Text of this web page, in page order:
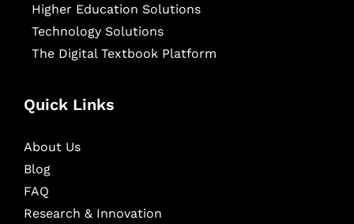
Higher Education Solutions
Technology Solutions
The Digital Textbook Platform
Quick Links
About Us
Blog
FAQ
Research & Innovation